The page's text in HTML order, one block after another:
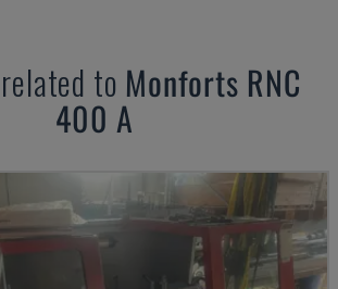
to Monforts RNC
400 A